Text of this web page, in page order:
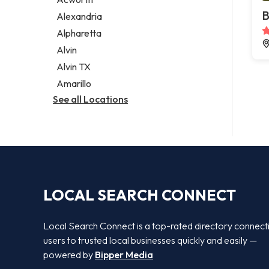
Legal services
Notary public
Personal injury attorney
Alexandria
Alpharetta
Alvin
Alvin TX
Amarillo
See all Locations
LOCAL SEARCH CONNECT
Local Search Connect is a top-rated directory
users to trusted local businesses quickly and easily —
powered by Bipper Media